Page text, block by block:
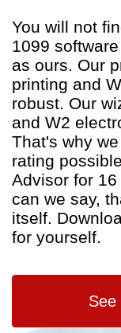
You will not
1099
as ours. Our
printing and
robust. Our
and W2
That's why
rating
Advisor for
can we say,
itself.
for yourself.
See